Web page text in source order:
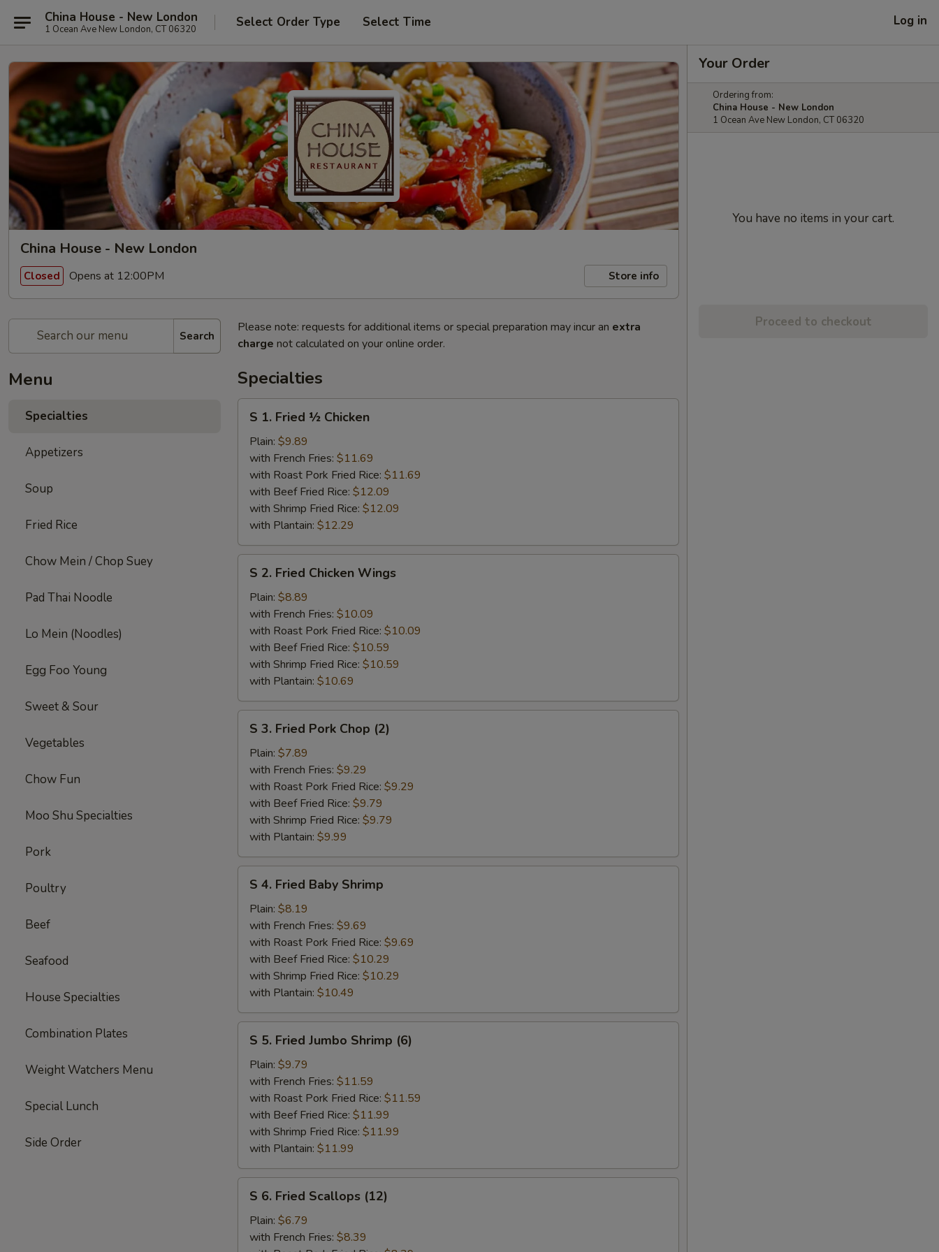
China House - New London
1 Ocean Ave New London, CT 06320 Select Order Type Select Time Log in
China House - New London
Closed Opens at 12:00PM Store info
Search
Menu
Specialties
Appetizers
Soup
Fried Rice
Chow Mein / Chop Suey
Pad Thai Noodle
Lo Mein (Noodles)
Egg Foo Young
Sweet & Sour
Vegetables
Chow Fun
Moo Shu Specialties
Pork
Poultry
Beef
Seafood
House Specialties
Combination Plates
Weight Watchers Menu
Special Lunch
Side Order
Please note: requests for additional items or special preparation may incur an extra
charge not calculated on your online order.
Specialties
Fried
Chicken
S 1. Fried ½ Chicken
Plain: $9.89
with French Fries: $11.69
with Roast Pork Fried Rice: $11.69
with Beef Fried Rice: $12.09
with Shrimp Fried Rice: $12.09
with Plantain: $12.29
Fried
Chicken
Wings
S 2. Fried Chicken Wings
Plain: $8.89
with French Fries: $10.09
with Roast Pork Fried Rice: $10.09
with Beef Fried Rice: $10.59
with Shrimp Fried Rice: $10.59
with Plantain: $10.69
Fried
Pork
Chop
(2)
S 3. Fried Pork Chop (2)
Plain: $7.89
with French Fries: $9.29
with Roast Pork Fried Rice: $9.29
with Beef Fried Rice: $9.79
with Shrimp Fried Rice: $9.79
with Plantain: $9.99
Fried
Baby
Shrimp
S 4. Fried Baby Shrimp
Plain: $8.19
with French Fries: $9.69
with Roast Pork Fried Rice: $9.69
with Beef Fried Rice: $10.29
with Shrimp Fried Rice: $10.29
with Plantain: $10.49
Fried
Jumbo
Shrimp
(6)
S 5. Fried Jumbo Shrimp (6)
Plain: $9.79
with French Fries: $11.59
with Roast Pork Fried Rice: $11.59
with Beef Fried Rice: $11.99
with Shrimp Fried Rice: $11.99
with Plantain: $11.99
Fried
Scallops
S 6. Fried Scallops (12)
Plain: $6.79
with French Fries: $8.39
Your Order
Ordering from:
China House - New London
1 Ocean Ave New London, CT 06320
You have no items in your cart.
Proceed to checkout